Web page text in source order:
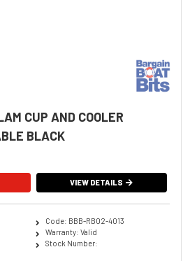
CUP AND COOLER
BLACK
VIEW DETAILS
Code: BBB-RB02-4013
Warranty: Valid
Stock Number: